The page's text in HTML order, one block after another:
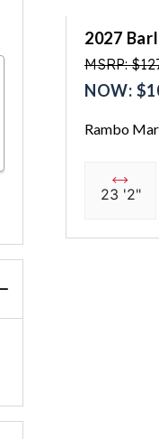
2027
MSRP:
NOW:
Rambo
23 '2"